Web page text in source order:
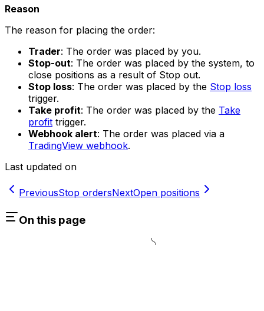
Reason
The reason for placing the order:
Trader: The order was placed by you.
Stop-out: The order was placed by the system, to
close positions as a result of Stop out.
Stop loss: The order was placed by the Stop loss
trigger.
Take profit: The order was placed by the Take
profit trigger.
Webhook alert: The order was placed via a
TradingView webhook.
Last updated on
PreviousStop ordersNextOpen positions
On this page